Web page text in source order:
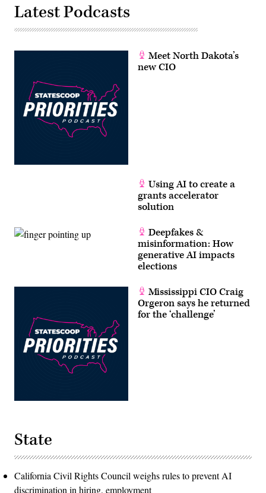
Latest Podcasts
Meet North Dakota’s
new CIO
Using AI to create a
grants accelerator
solution
Deepfakes &
misinformation: How
generative AI impacts
elections
Mississippi CIO Craig
Orgeron says he returned
for the ‘challenge’
State
California Civil Rights Council weighs rules to prevent AI
discrimination in hiring, employment